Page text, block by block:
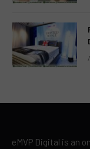
eMVP Digital is an